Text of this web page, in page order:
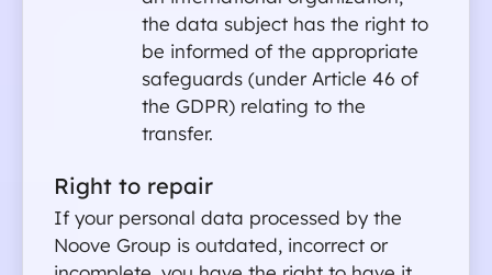
About Noove
the data subject has the right to
be informed of the appropriate
safeguards (under Article 46 of
the GDPR) relating to the
transfer.
Right to repair
If your personal data processed by the
Noove Group is outdated, incorrect or